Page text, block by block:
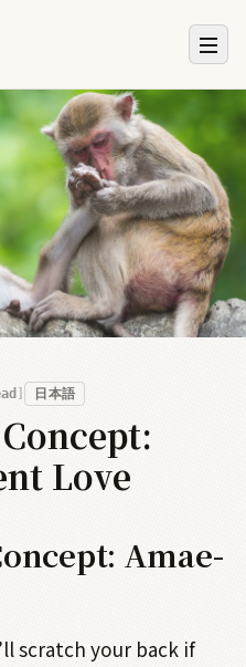
日本語
Love
Amae-
scratch your back if